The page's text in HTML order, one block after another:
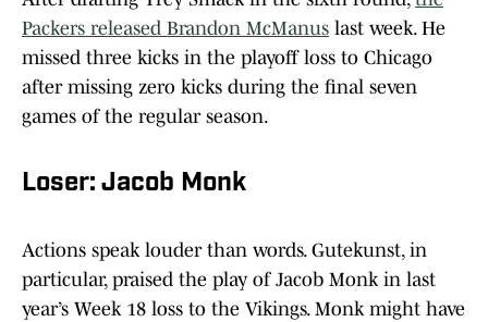
Packers released Brandon McManus last week. He
missed three kicks in the playoff loss to Chicago
after missing zero kicks during the final seven
games of the regular season.
Loser: Jacob Monk
Actions speak louder than words. Gutekunst, in
particular, praised the play of Jacob Monk in last
year’s Week 18 loss to the Vikings. Monk might have